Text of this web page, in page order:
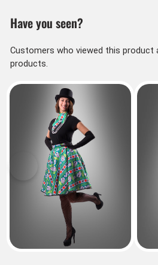
Have you seen?
Customers who viewed this product
products.
Previous